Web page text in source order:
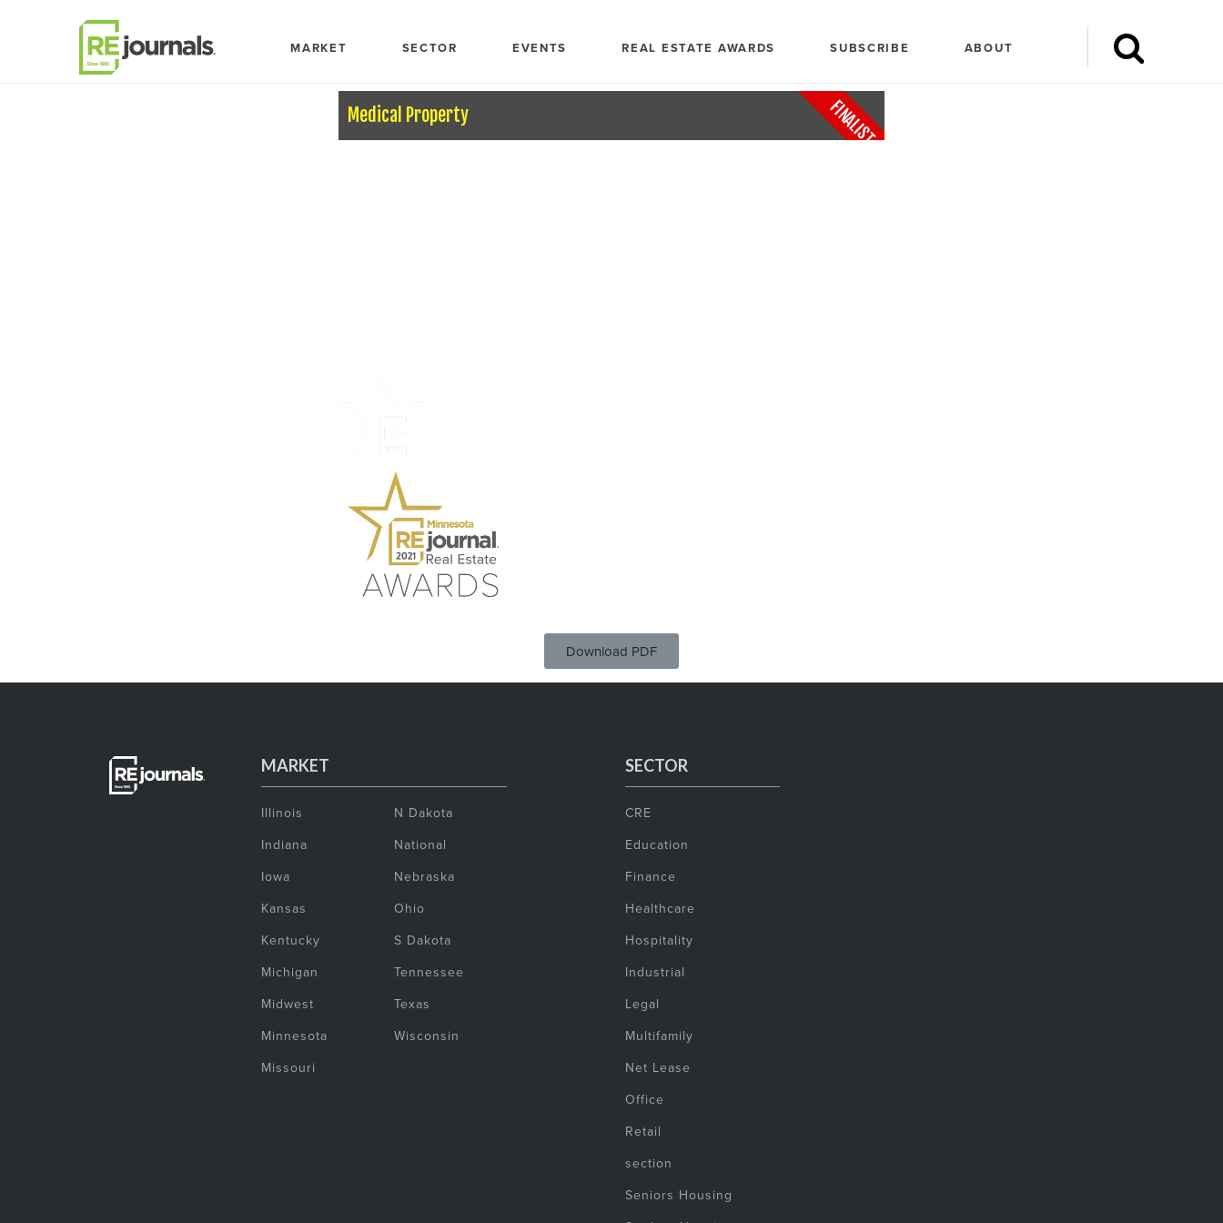
MARKET SECTOR EVENTS REAL ESTATE AWARDS SUBSCRIBE ABOUT
Medical Property FINALIST
Download PDF
MARKET
Illinois
Indiana
Iowa
Kansas
Kentucky
Michigan
Midwest
Minnesota
Missouri
N Dakota
National
Nebraska
Ohio
S Dakota
Tennessee
Texas
Wisconsin
SECTOR
CRE
Education
Finance
Healthcare
Hospitality
Industrial
Legal
Multifamily
Net Lease
Office
Retail
section
Seniors Housing